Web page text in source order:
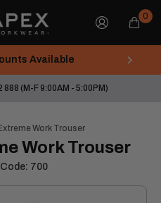
0
Available
(M-F 9:00AM - 5:00PM)
Work Trouser
Work Trouser
700